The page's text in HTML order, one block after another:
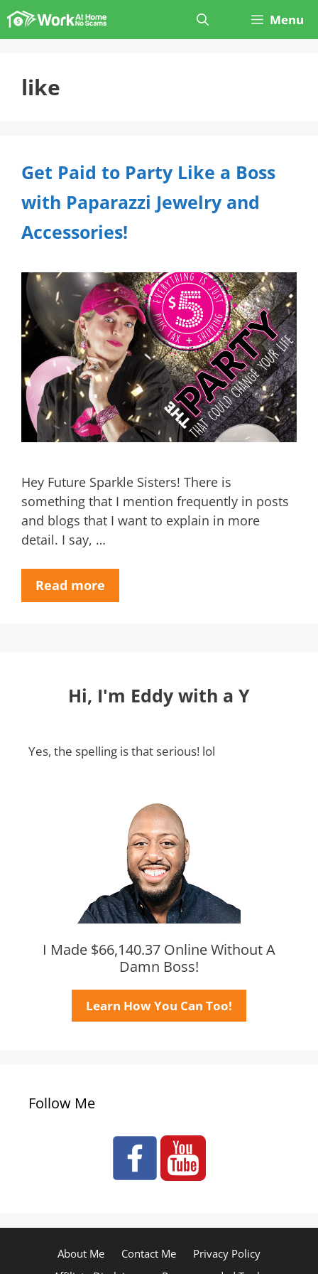
Skip
to
Menu
like
Get Paid to Party Like a Boss
with Paparazzi Jewelry and
Accessories!
Hey Future Sparkle Sisters! There is
something that I mention frequently in posts
and blogs that I want to explain in more
detail. I say, …
Read more
Hi, I'm Eddy with a Y
Yes, the spelling is that serious! lol
I Made $66,140.37 Online Without A
Damn Boss!
Learn How You Can Too!
Follow Me
About Me Contact Me
Privacy Policy